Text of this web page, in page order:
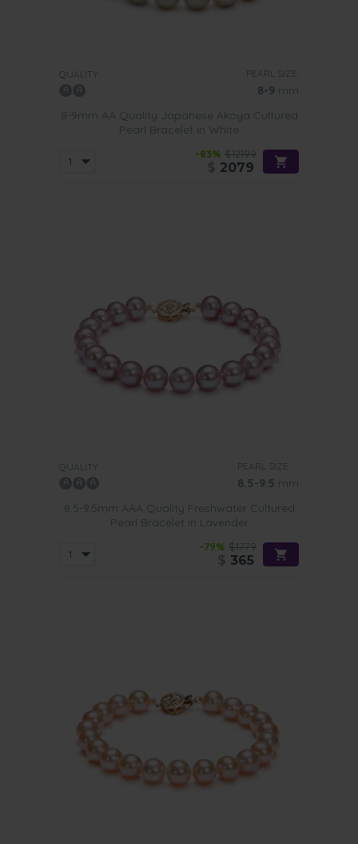
QUALITY: PEARL SIZE:
8-9 mm
8-9mm AA Quality Japanese Akoya Cultured
Pearl Bracelet in White
-83% $12199
2079
QUALITY: PEARL SIZE:
8.5-9.5 mm
8.5-9.5mm AAA Quality Freshwater Cultured
Pearl Bracelet in Lavender
-79% $1779
365